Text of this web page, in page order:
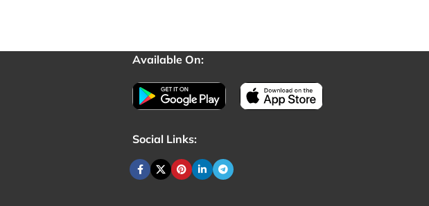
Available On:
Social Links: